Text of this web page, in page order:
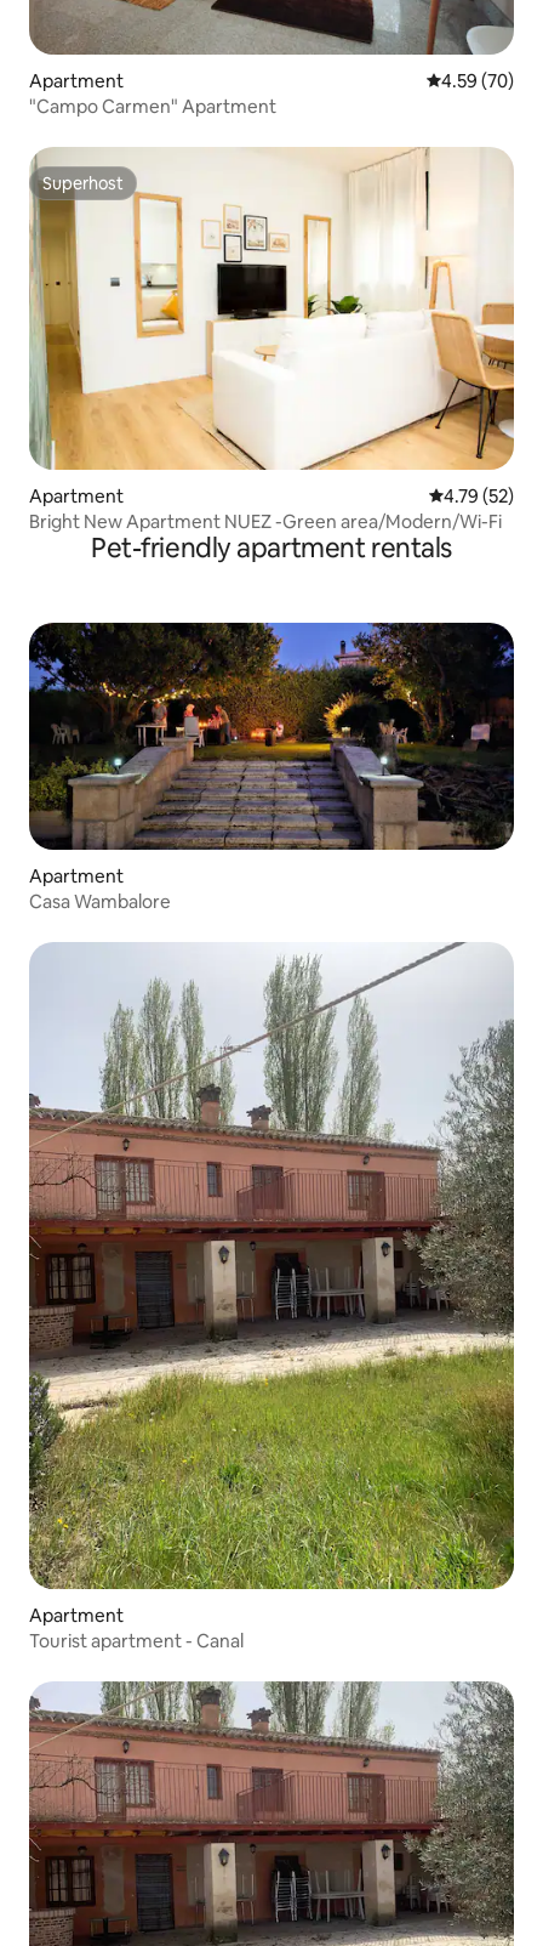
Apartment 4.59 out of 5
4.59 (70)
"Campo Carmen" Apartment
Superhost
Superhost
Apartment 4.79 out of 5
4.79 (52)
Bright New Apartment NUEZ -Green area/Modern/Wi-Fi
Pet-friendly apartment rentals
Apartment
Casa Wambalore
Apartment
Tourist apartment - Canal